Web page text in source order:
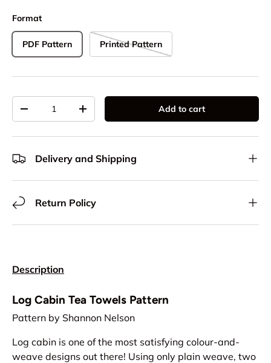
Format
PDF Pattern Printed Pattern
Decrease quantityIncrease quantity Add to cart
Delivery and Shipping
Return Policy
Description
Log Cabin Tea Towels Pattern
Pattern by Shannon Nelson
Log cabin is one of the most satisfying colour-and-
weave designs out there! Using only plain weave, two